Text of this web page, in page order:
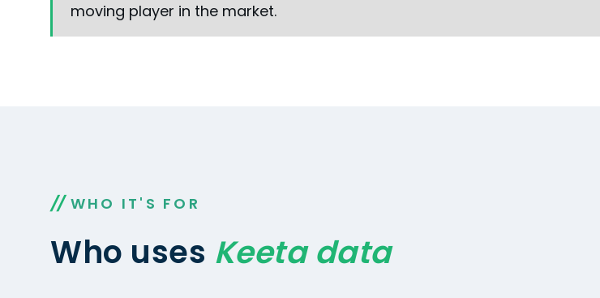
moving player in the market.
WHO IT'S FOR
Who uses Keeta data